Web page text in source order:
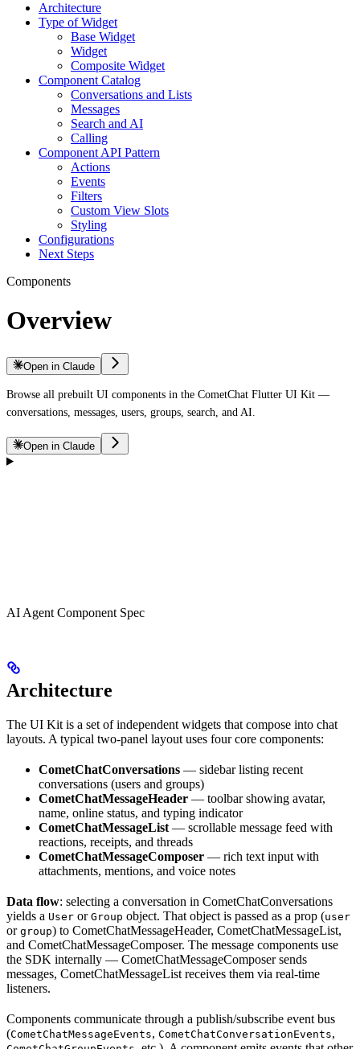
Architecture
Type of Widget
Base Widget
Widget
Composite Widget
Component Catalog
Conversations and Lists
Messages
Search and AI
Calling
Component API Pattern
Actions
Events
Filters
Custom View Slots
Styling
Configurations
Next Steps
Components
Overview
Open in Claude
Browse all prebuilt UI components in the CometChat Flutter UI Kit —
conversations, messages, users, groups, search, and AI.
Open in Claude
AI Agent Component Spec
Architecture
The UI Kit is a set of independent widgets that compose into chat
layouts. A typical two-panel layout uses four core components:
CometChatConversations — sidebar listing recent
conversations (users and groups)
CometChatMessageHeader — toolbar showing avatar,
name, online status, and typing indicator
CometChatMessageList — scrollable message feed with
reactions, receipts, and threads
CometChatMessageComposer — rich text input with
attachments, mentions, and voice notes
Data flow: selecting a conversation in CometChatConversations
yields a User or Group object. That object is passed as a prop (user
or group) to CometChatMessageHeader, CometChatMessageList,
and CometChatMessageComposer. The message components use
the SDK internally — CometChatMessageComposer sends
messages, CometChatMessageList receives them via real-time
listeners.
Components communicate through a publish/subscribe event bus
(CometChatMessageEvents, CometChatConversationEvents,